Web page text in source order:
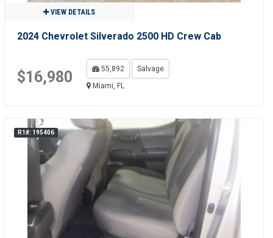
VIEW DETAILS
2024 Chevrolet Silverado 2500 HD Crew Cab
$16,980 55,892
Salvage
Miami, FL
R1#: 195406